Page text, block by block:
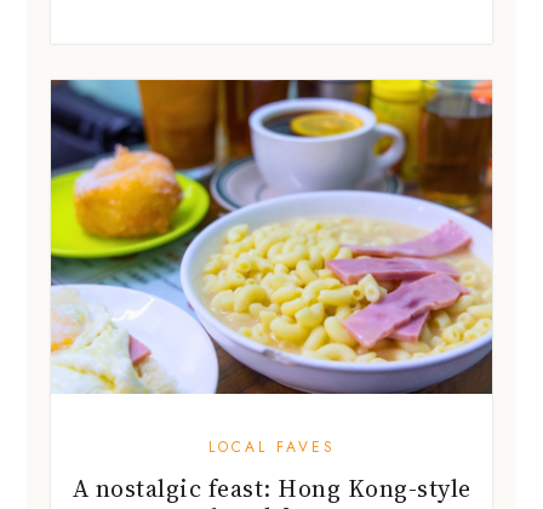
LOCAL FAVES
A nostalgic feast: Hong Kong-style